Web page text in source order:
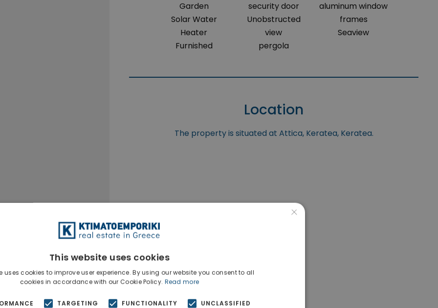
Garden
Solar Water
Heater
Furnished
security door
Unobstructed
view
pergola
aluminum window
frames
Seaview
Location
The property is situated at Attica, Keratea, Keratea.
×
This website uses cookies
uses cookies to improve user experience. By using our website you consent to all
cookies in accordance with our Cookie Policy. Read more
TARGETING FUNCTIONALITY UNCLASSIFIED